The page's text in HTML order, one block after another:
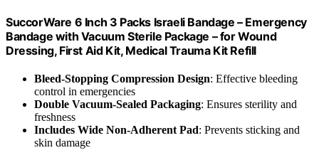
SuccorWare 6 Inch 3 Packs Israeli Bandage – Emergency
Bandage with Vacuum Sterile Package – for Wound
Dressing, First Aid Kit, Medical Trauma Kit Refill
Bleed-Stopping Compression Design: Effective bleeding
control in emergencies
Double Vacuum-Sealed Packaging: Ensures sterility and
freshness
Includes Wide Non-Adherent Pad: Prevents sticking and
skin damage